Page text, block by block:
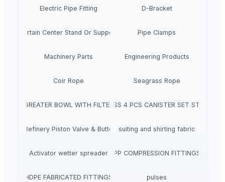
Electric Pipe Fitting D-Bracket
Curtain Center Stand Or Support Pipe Clamps
Machinery Parts Engineering Products
Coir Rope Seagrass Rope
GREATER BOWL WITH FILTER SS 4 PCS CANISTER SET ST
Refinery Piston Valve & Butterfly Valvesuiting and shirting fabric
Activator wetter spreader PP COMPRESSION FITTINGS
HDPE FABRICATED FITTINGS pulses